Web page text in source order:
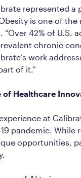
represented a
is one of
42% of U.S.
chronic
work
of it.”
of Healthcare
at
pandemic. While
opportunities,